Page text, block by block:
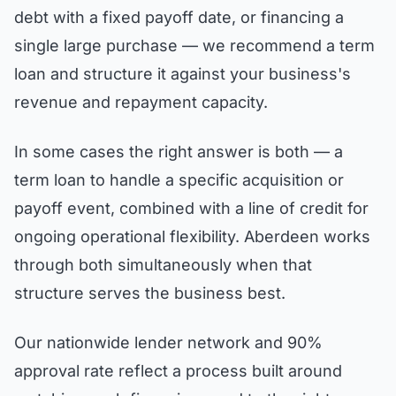
debt with a fixed payoff date, or financing a
single large purchase — we recommend a term
loan and structure it against your business's
revenue and repayment capacity.
In some cases the right answer is both — a
term loan to handle a specific acquisition or
payoff event, combined with a line of credit for
ongoing operational flexibility. Aberdeen works
through both simultaneously when that
structure serves the business best.
Our nationwide lender network and 90%
approval rate reflect a process built around